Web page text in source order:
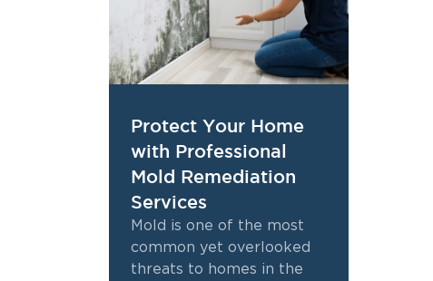
Protect Your Home
with Professional
Mold Remediation
Services
Mold is one of the most
common yet overlooked
threats to homes in the